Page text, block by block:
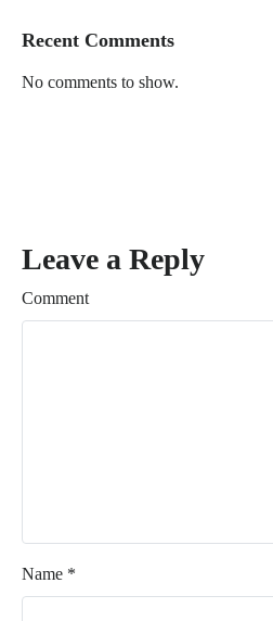
Recent Comments
No comments to show.
Leave a Reply
Comment
Name *